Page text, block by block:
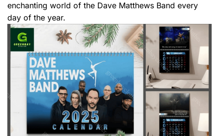
enchanting world of the Dave Matthews Band every
day of the year.